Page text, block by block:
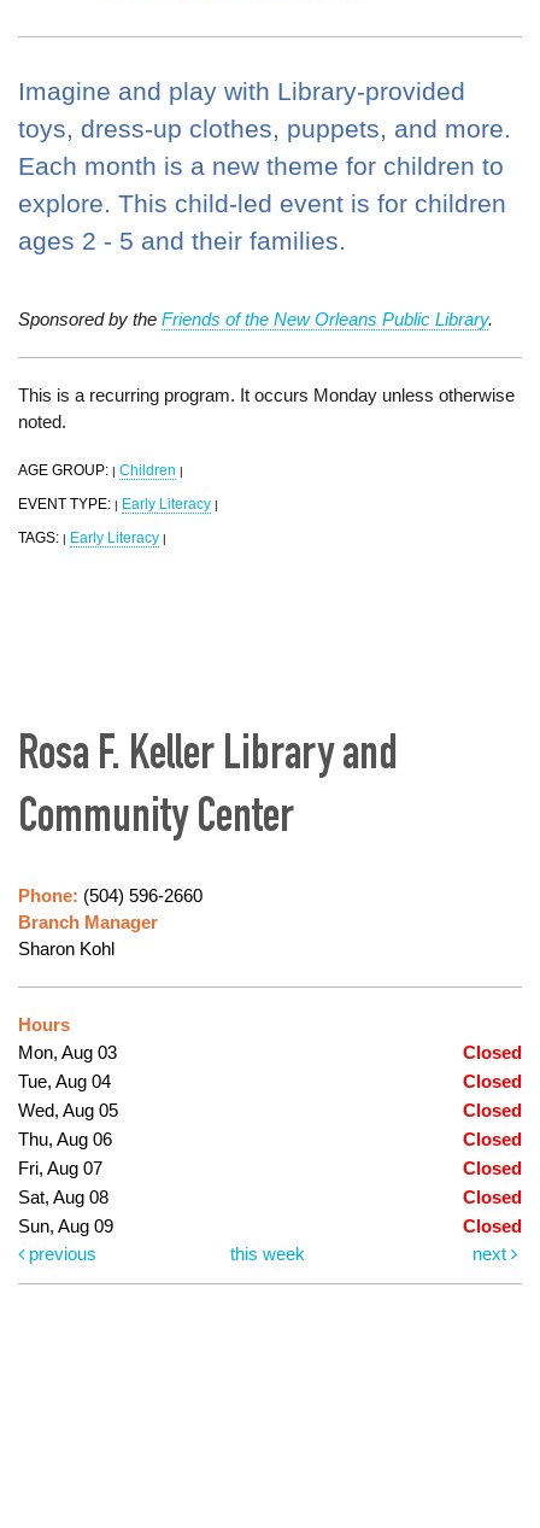
Imagine and play with Library-provided
toys, dress-up clothes, puppets, and more.
Each month is a new theme for children to
explore. This child-led event is for children
ages 2 - 5 and their families.
Sponsored by the Friends of the New Orleans Public Library.
This is a recurring program. It occurs Monday unless otherwise
noted.
AGE GROUP: | Children |
EVENT TYPE: | Early Literacy |
TAGS: | Early Literacy |
Rosa F. Keller Library and
Community Center
Phone: (504) 596-2660
Branch Manager
Sharon Kohl
Hours
Mon, Aug 03
Closed
Tue, Aug 04
Closed
Wed, Aug 05
Closed
Thu, Aug 06
Closed
Fri, Aug 07
Closed
Sat, Aug 08
Closed
Sun, Aug 09
Closed
previous
this week next